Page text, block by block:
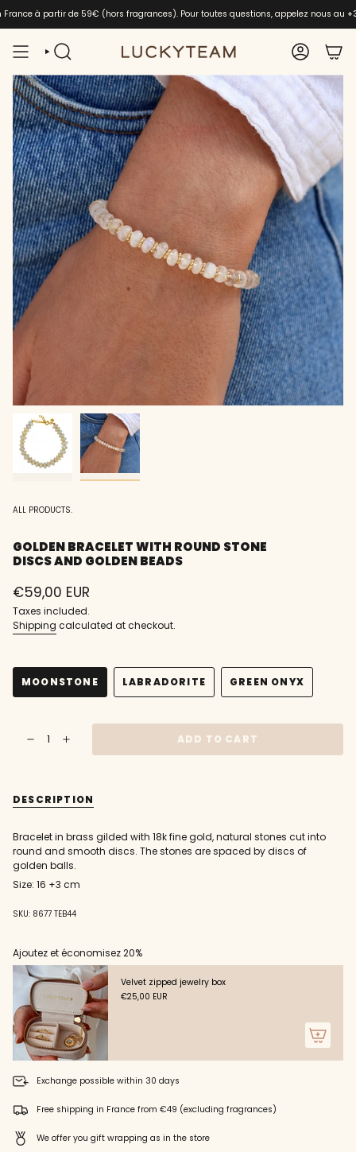
toFrance à partir de 59€ (hors fragrances). Pour toutes questions, appelez nous au
SEARCH ACCOUNT
ALL PRODUCTS.
GOLDEN BRACELET WITH ROUND STONE
DISCS AND GOLDEN BEADS
Regular
price
€59,00 EUR
Taxes included.
Shipping calculated at checkout.
MOONSTONE
VARIANT
UNAVAILABLE
LABRADORITE
VARIANT
UNAVAILABLE
GREEN ONYX
VARIANT
<span
class=\"quantity-
quantity
in
cart",
"decrease"=>"Decrease
quantity
{{
"multiples_of"=>"Increments
of
quantity
}}",
"minimum_of"=>"Minimum
of
{{
quantity
}}",
of
{{
quantity
Decrease
round
stone
golden
beads
button
with
round
and
golden
beads"
ADD TO CART
DESCRIPTION
Bracelet in brass gilded with 18k fine gold, natural stones cut into
round and smooth discs. The stones are spaced by discs of
golden balls.
Size: 16 +3 cm
SKU: 8677 TEB44
Ajoutez et économisez 20%
Velvet zipped jewelry box
€25,00 EUR
Exchange possible within 30 days
Free shipping in France from €49 (excluding fragrances)
We offer you gift wrapping as in the store